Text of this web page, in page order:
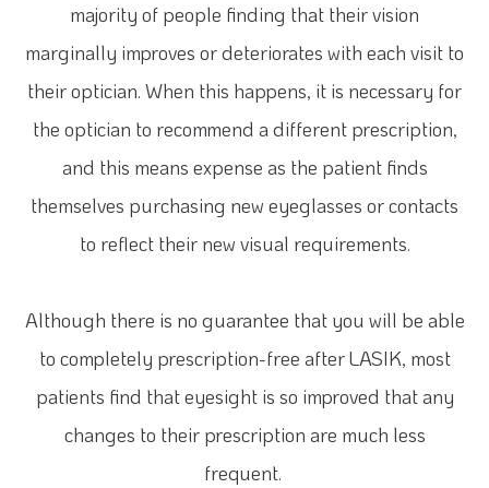
majority of people finding that their vision
marginally improves or deteriorates with each visit to
their optician. When this happens, it is necessary for
the optician to recommend a different prescription,
and this means expense as the patient finds
themselves purchasing new eyeglasses or contacts
to reflect their new visual requirements.
Although there is no guarantee that you will be able
to completely prescription-free after LASIK, most
patients find that eyesight is so improved that any
changes to their prescription are much less
frequent.